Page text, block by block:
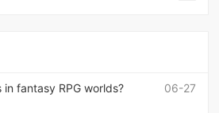
06-27
fantasy RPG worlds?